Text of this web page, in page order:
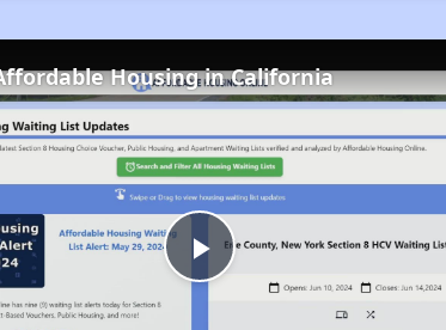
Play
Housing in California